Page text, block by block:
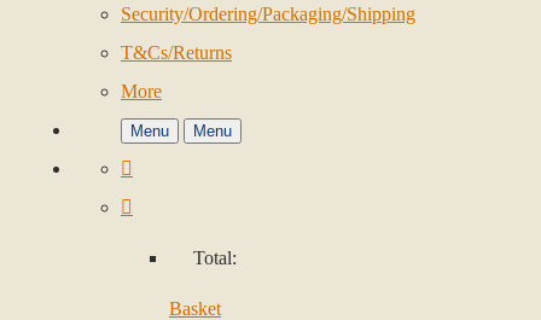
Security/Ordering/Packaging/Shipping
T&Cs/Returns
More
Menu Menu
Total:
Basket